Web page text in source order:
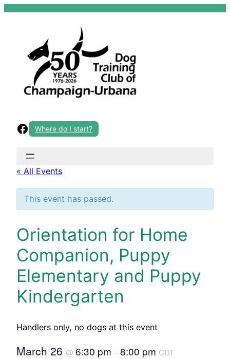
Skip
Facebook
Where do I start?
« All Events
This event has passed.
Orientation for Home
Companion, Puppy
Elementary and Puppy
Kindergarten
Handlers only, no dogs at this event
March 26 @ 6:30 pm –8:00 pm CDT